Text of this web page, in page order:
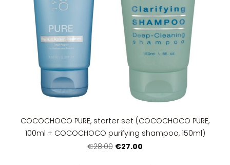
COCOCHOCO PURE, starter set (COCOCHOCO PURE,
100ml + COCOCHOCO purifying shampoo, 150ml)
€28.00 €27.00